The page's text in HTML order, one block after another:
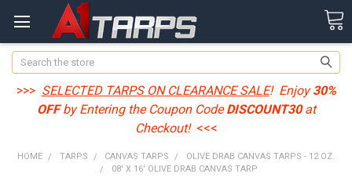
Search
>>> SELECTED TARPS ON CLEARANCE SALE! Enjoy30%
OFFby Entering the Coupon CodeDISCOUNT30at
Checkout! <<<
HOME TARPS CANVAS TARPS
OLIVE DRAB CANVAS TARPS - 12 OZ.
08' X 16' OLIVE DRAB CANVAS TARP